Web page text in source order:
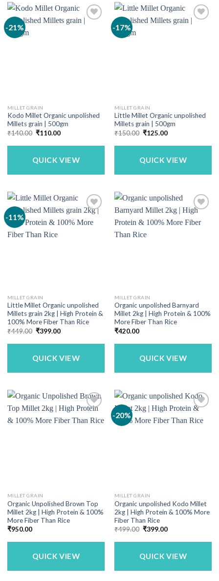
-21%
MILLET GRAIN
Kodo Millet Organic unpolished
Millets grain | 500gm
₹140.00 Original
was:
₹110.00Current
is:
QUICK VIEW
-17%
MILLET GRAIN
Little Millet Organic unpolished
Millets grain | 500gm
₹150.00 Original
was:
₹125.00Current
is:
QUICK VIEW
-11%
MILLET GRAIN
Little Millet Organic unpolished
Millets grain 2kg | High Protein &
100% More Fiber Than Rice
₹449.00 Original
was:
₹399.00Current
is:
QUICK VIEW
MILLET GRAIN
Organic unpolished Barnyard
Millet 2kg | High Protein & 100%
More Fiber Than Rice
₹420.00
QUICK VIEW
MILLET GRAIN
Organic Unpolished Brown Top
Millet 2kg | High Protein & 100%
More Fiber Than Rice
₹950.00
QUICK VIEW
-20%
MILLET GRAIN
Organic unpolished Kodo Millet
2kg | High Protein & 100% More
Fiber Than Rice
₹499.00 Original
was:
₹399.00Current
is:
QUICK VIEW